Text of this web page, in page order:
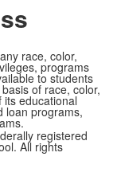
race, color,
programs
to students
of race, color,
educational
loan programs,
registered
All rights